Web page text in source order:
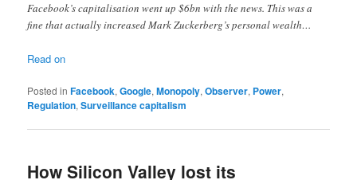
Facebook’s capitalisation went up $6bn with the news. This was a
fine that actually increased Mark Zuckerberg’s personal wealth…
Read on
Posted in Facebook,Google,Monopoly,Observer, Power,
Regulation,Surveillance capitalism
How Silicon Valley lost its